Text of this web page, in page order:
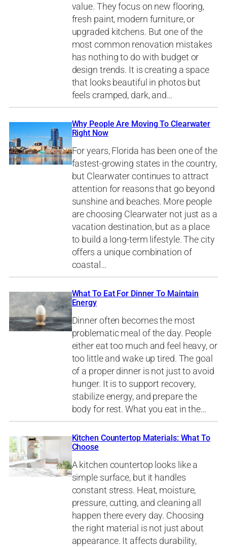
value. They focus on new flooring,
fresh paint, modern furniture, or
upgraded kitchens. But one of the
most common renovation mistakes
has nothing to do with budget or
design trends. It is creating a space
that looks beautiful in photos but
feels cramped, dark, and…
Why People Are Moving To Clearwater
Right Now
For years, Florida has been one of the
fastest-growing states in the country,
but Clearwater continues to attract
attention for reasons that go beyond
sunshine and beaches. More people
are choosing Clearwater not just as a
vacation destination, but as a place
to build a long-term lifestyle. The city
offers a unique combination of
coastal…
What To Eat For Dinner To Maintain
Energy
Dinner often becomes the most
problematic meal of the day. People
either eat too much and feel heavy, or
too little and wake up tired. The goal
of a proper dinner is not just to avoid
hunger. It is to support recovery,
stabilize energy, and prepare the
body for rest. What you eat in the…
Kitchen Countertop Materials: What To
Choose
A kitchen countertop looks like a
simple surface, but it handles
constant stress. Heat, moisture,
pressure, cutting, and cleaning all
happen there every day. Choosing
the right material is not just about
appearance. It affects durability,